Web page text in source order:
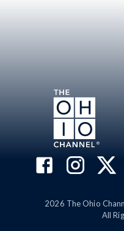
2026 The Ohio
All